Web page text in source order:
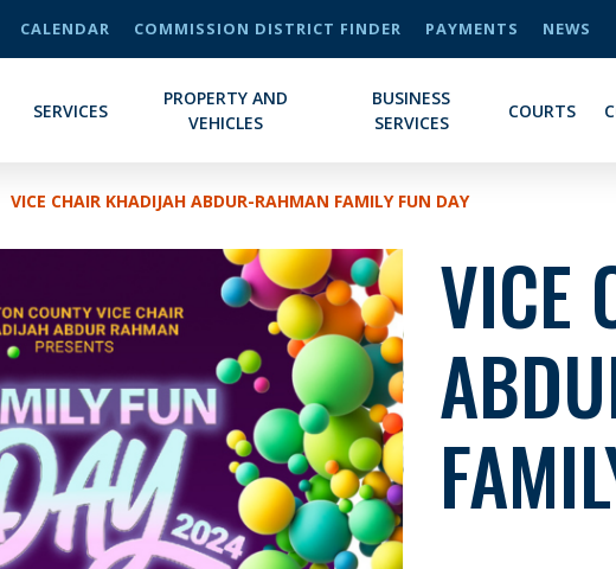
CALENDAR COMMISSION DISTRICT FINDER PAYMENTS NEWS
SERVICES
PROPERTY AND
VEHICLES
BUSINESS
SERVICES
COURTS
VICE CHAIR KHADIJAH ABDUR-RAHMAN FAMILY FUN DAY
VICE